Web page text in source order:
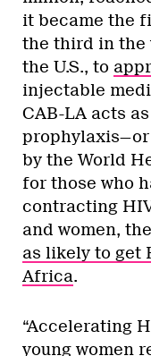
it became the
the third in the
the U.S., to
injectable
CAB-LA acts
prophylaxis—or
by the World
for those who
contracting
and women,
as likely to get
Africa.
“Accelerating
young women